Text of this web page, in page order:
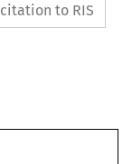
to RIS